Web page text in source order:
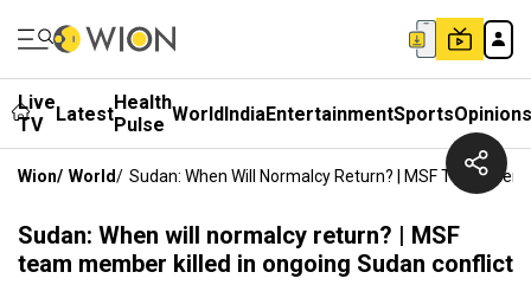
Live
TV
LatestHealth
Pulse WorldIndiaEntertainmentSportsOpinions
Wion/ World/ Sudan: When Will Normalcy Return? | MSF Team
Sudan: When will normalcy return? | MSF
team member killed in ongoing Sudan conflict